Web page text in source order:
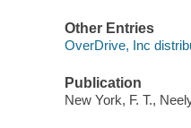
Other Entries
OverDrive, Inc
Publication
New York, F. T.,